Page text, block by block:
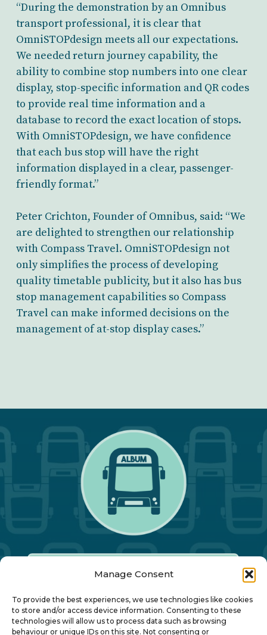
Manage Consent
To provide the best experiences, we use technologies like cookies
to store and/or access device information. Consenting to these
technologies will allow us to process data such as browsing
behaviour or unique IDs on this site. Not consenting or
“During the demonstration by an Omnibus
transport professional, it is clear that
OmniSTOPdesign meets all our expectations.
We needed return journey capability, the
ability to combine stop numbers into one clear
display, stop-specific information and QR codes
to provide real time information and a
database to record the exact location of stops.
With OmniSTOPdesign, we have confidence
that each bus stop will have the right
information displayed in a clear, passenger-
friendly format.”
Peter Crichton, Founder of Omnibus, said: “We
are delighted to strengthen our relationship
with Compass Travel. OmniSTOPdesign not
only simplifies the process of developing
quality timetable publicity, but it also has bus
stop management capabilities so Compass
Travel can make informed decisions on the
management of at-stop display cases.”
Our Annual Conference